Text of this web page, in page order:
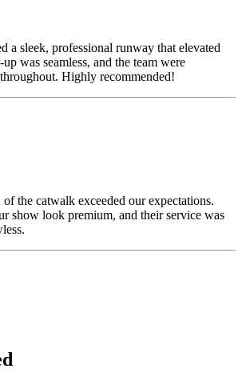
a sleek, professional runway that elevated
was seamless, and the team were
Highly recommended!
the catwalk exceeded our expectations.
show look premium, and their service was